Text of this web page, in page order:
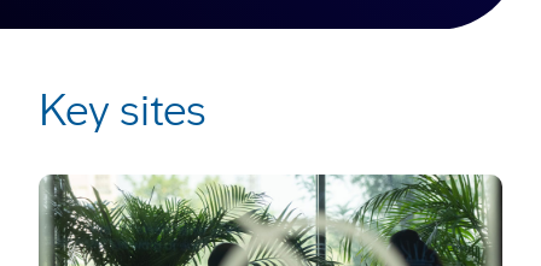
Key sites